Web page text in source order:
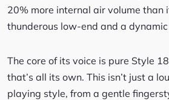
20% more internal air volume
thunderous low-end and a
The core of its voice is pure Style
that’s all its own. This isn’t just a
playing style, from a gentle